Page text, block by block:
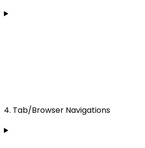
4. Tab/Browser Navigations